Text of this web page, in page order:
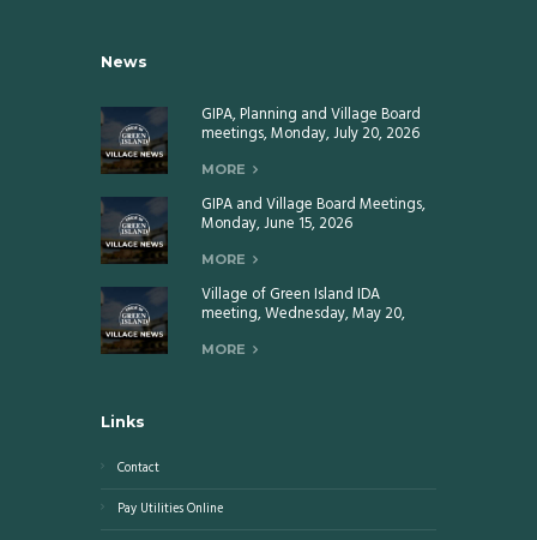
News
GIPA, Planning and Village Board
meetings, Monday, July 20, 2026
MORE
GIPA and Village Board Meetings,
Monday, June 15, 2026
MORE
Village of Green Island IDA
meeting, Wednesday, May 20,
MORE
Links
Contact
Pay Utilities Online